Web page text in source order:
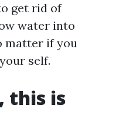
get rid of
water into
matter if you
self.
this is